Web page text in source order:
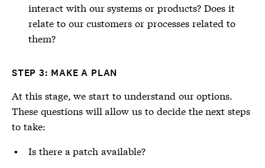
interact with our systems or products? Does it
relate to our customers or processes related to
them?
STEP 3: MAKE A PLAN
At this stage, we start to understand our options.
These questions will allow us to decide the next steps
to take:
Is there a patch available?